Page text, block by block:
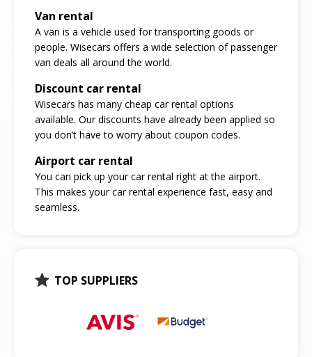
Van rental
A van is a vehicle used for transporting goods or
people. Wisecars offers a wide selection of passenger
van deals all around the world.
Discount car rental
Wisecars has many cheap car rental options
available. Our discounts have already been applied so
you don’t have to worry about coupon codes.
Airport car rental
You can pick up your car rental right at the airport.
This makes your car rental experience fast, easy and
seamless.
TOP SUPPLIERS